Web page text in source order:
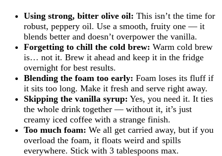
Using strong, bitter olive oil: This isn’t the time for
robust, peppery oil. Use a smooth, fruity one — it
blends better and doesn’t overpower the vanilla.
Forgetting to chill the cold brew: Warm cold brew
is… not it. Brew it ahead and keep it in the fridge
overnight for best results.
Blending the foam too early: Foam loses its fluff if
it sits too long. Make it fresh and serve right away.
Skipping the vanilla syrup: Yes, you need it. It ties
the whole drink together — without it, it’s just
creamy iced coffee with a strange finish.
Too much foam: We all get carried away, but if you
overload the foam, it floats weird and spills
everywhere. Stick with 3 tablespoons max.